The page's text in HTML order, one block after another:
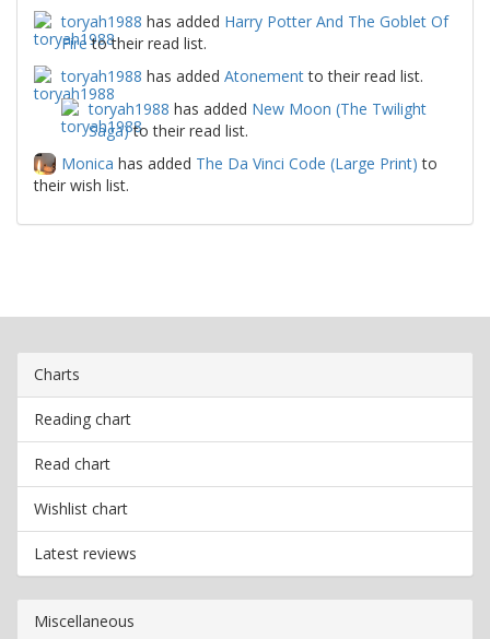
toryah1988 has added Harry Potter And The Goblet Of
Fireto their read list.
toryah1988 has added Atonementto their read list.
toryah1988 has added New Moon (The Twilight
Saga)to their read list.
Monica has added The Da Vinci Code (Large Print) to
their wish list.
Charts
Reading chart
Read chart
Wishlist chart
Latest reviews
Miscellaneous